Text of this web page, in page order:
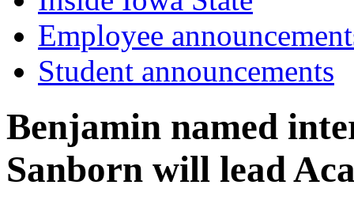
Employee
Student announcements
Benjamin named
Sanborn will lead